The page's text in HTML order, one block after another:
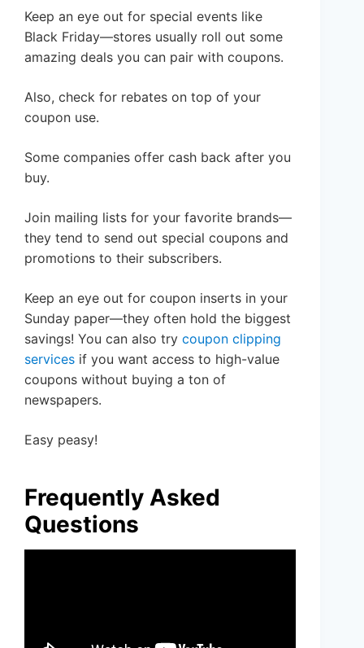
Keep an eye out for special events like
Black Friday—stores usually roll out some
amazing deals you can pair with coupons.
Also, check for rebates on top of your
coupon use.
Some companies offer cash back after you
buy.
Join mailing lists for your favorite brands—
they tend to send out special coupons and
promotions to their subscribers.
Keep an eye out for coupon inserts in your
Sunday paper—they often hold the biggest
savings! You can also try coupon clipping
services if you want access to high-value
coupons without buying a ton of
newspapers.
Easy peasy!
Frequently Asked
Questions